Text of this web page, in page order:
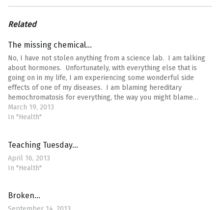
Related
The missing chemical…
No, I have not stolen anything from a science lab. I am talking
about hormones. Unfortunately, with everything else that is
going on in my life, I am experiencing some wonderful side
effects of one of my diseases. I am blaming hereditary
hemochromatosis for everything, the way you might blame…
March 19, 2013
In "Health"
Teaching Tuesday…
April 16, 2013
In "Health"
Broken…